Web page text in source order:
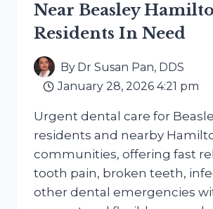
Near Beasley
Residents In Need
By Dr Susan Pan, DDS
January 28, 2026 4:21 pm
Urgent dental care for
residents and nearby
communities, offering fast
tooth pain, broken teeth,
other dental emergencies